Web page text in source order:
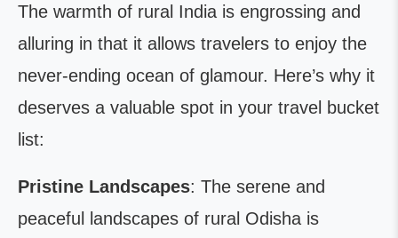
The warmth of rural India is engrossing and
alluring in that it allows travelers to enjoy the
never-ending ocean of glamour. Here’s why it
deserves a valuable spot in your travel bucket
list:
Pristine Landscapes: The serene and
peaceful landscapes of rural Odisha is